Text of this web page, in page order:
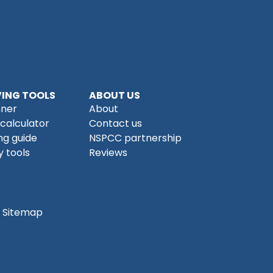
TOOLS
guide
tools
ABOUT US
About
Contact us
NSPCC partnership
Reviews
Sitemap